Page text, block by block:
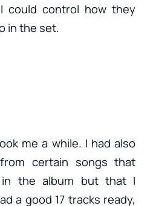
could control how they
in the set.
me a while. I had also
certain songs that
in the album but that I
a good 17 tracks ready,